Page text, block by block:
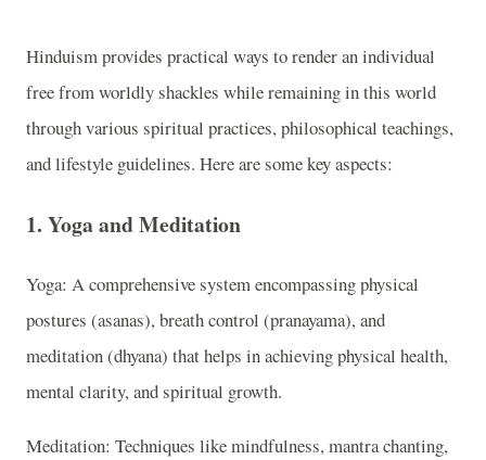
Hinduism provides practical ways to render an individual
free from worldly shackles while remaining in this world
through various spiritual practices, philosophical teachings,
and lifestyle guidelines. Here are some key aspects:
1. Yoga and Meditation
Yoga: A comprehensive system encompassing physical
postures (asanas), breath control (pranayama), and
meditation (dhyana) that helps in achieving physical health,
mental clarity, and spiritual growth.
Meditation: Techniques like mindfulness, mantra chanting,